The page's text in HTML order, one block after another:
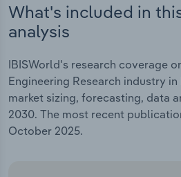
What's included in
analysis
IBISWorld's research coverage
Engineering Research industry
market sizing, forecasting, data
2030. The most recent
October 2025.